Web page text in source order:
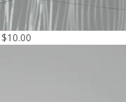
$10.00